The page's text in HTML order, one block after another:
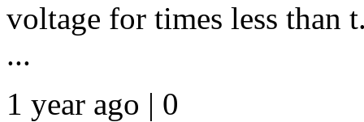
voltage for times less
...
1 year ago | 0